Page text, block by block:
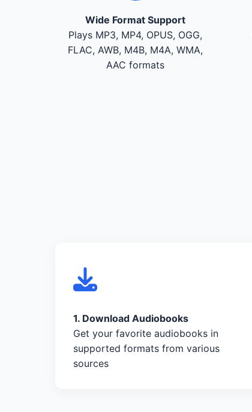
Wide Format Support
Plays MP3, MP4, OPUS, OGG,
FLAC, AWB, M4B, M4A, WMA,
AAC formats
1. Download Audiobooks
Get your favorite audiobooks in
supported formats from various
sources